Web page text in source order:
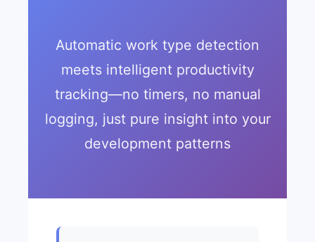
Automatic work type detection
meets intelligent productivity
tracking—no timers, no manual
logging, just pure insight into your
development patterns